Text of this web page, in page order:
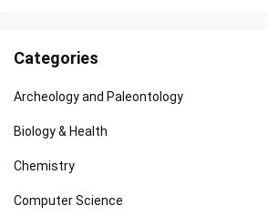
Categories
Archeology and Paleontology
Biology & Health
Chemistry
Computer Science